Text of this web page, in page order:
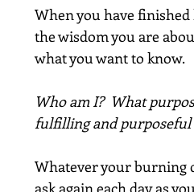
When you have
the wisdom you are
what you want to know.
Who am I?  What
fulfilling and
Whatever your burning
ask again each day as